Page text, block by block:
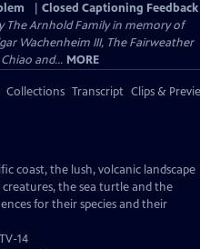
Closed Captioning Feedback
The Arnhold Family in memory of
Wachenheim III, The Fairweather
and... MORE
Collections Transcript Clips &
coast, the lush, volcanic landscape
the sea turtle and the
for their species and their
14